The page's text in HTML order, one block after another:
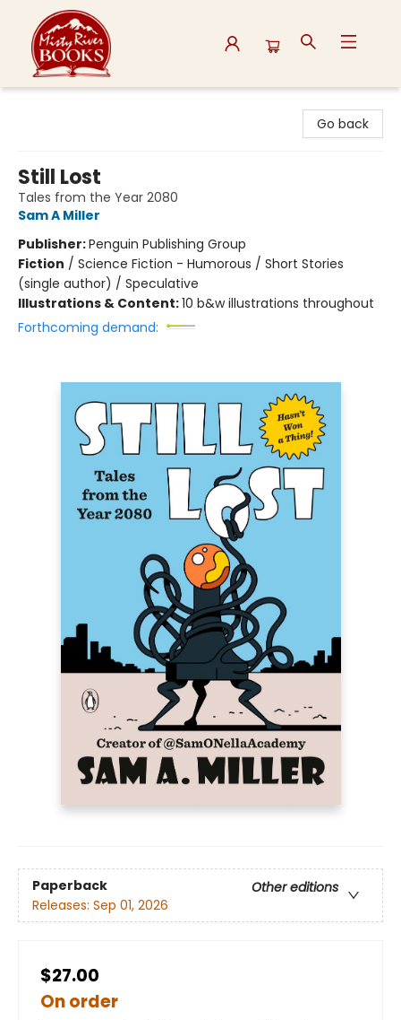
Go back
Still Lost
Tales from the Year 2080
Sam A Miller
Publisher:Penguin Publishing Group
Fiction / Science Fiction - Humorous / Short Stories
(single author) / Speculative
Illustrations & Content:10 b&w illustrations throughout
Forthcoming demand:
Paperback
Other editions
Releases: Sep 01, 2026
$27.00
On order